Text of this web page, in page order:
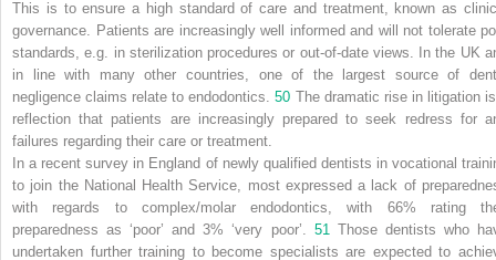
This is to ensure a high standard of care and treatment, known as
governance. Patients are increasingly well informed and will not tolerate
standards, e.g. in sterilization procedures or out-of-date views. In the UK
in line with many other countries, one of the largest source of
negligence claims relate to endodontics.50 The dramatic rise in litigation
reflection that patients are increasingly prepared to seek redress for
failures regarding their care or treatment.
In a recent survey in England of newly qualified dentists in vocational
to join the National Health Service, most expressed a lack of
with regards to complex/molar endodontics, with 66% rating
preparedness as ‘poor’ and 3% ‘very poor’. 51Those dentists who
undertaken further training to become specialists are expected to